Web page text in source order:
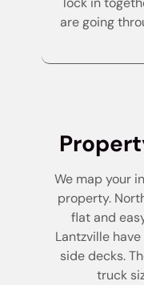
are going
We map your
property.
flat and
Lantzville
side decks.
truck